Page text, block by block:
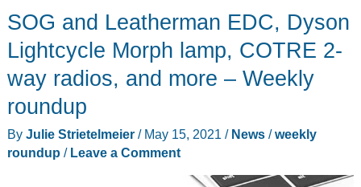
a
field
near
you:
Autonomous
tractors!
SOG and Leatherman EDC, Dyson
Lightcycle Morph lamp, COTRE 2-
way radios, and more – Weekly
roundup
By Julie Strietelmeier / May 15, 2021 / News/weekly
roundup / Leave a Comment